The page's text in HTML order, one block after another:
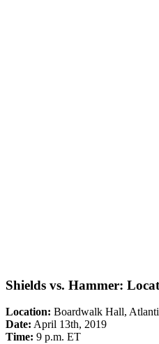
Shields vs. Hammer:
Location: Boardwalk Hall,
Date: April 13th, 2019
Time: 9 p.m. ET